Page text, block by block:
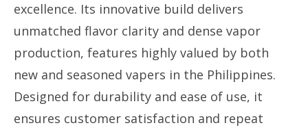
excellence. Its innovative build delivers
unmatched flavor clarity and dense vapor
production, features highly valued by both
new and seasoned vapers in the Philippines.
Designed for durability and ease of use, it
ensures customer satisfaction and repeat